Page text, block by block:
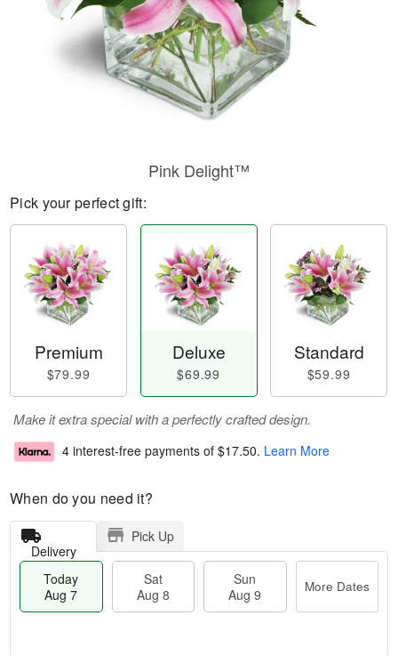
Pink Delight™
Pick your perfect gift:
Premium
$79.99
Deluxe
$69.99
Standard
$59.99
Make it extra special with a perfectly crafted design.
4 interest-free payments of $17.50. Learn More
When do you need it?
Delivery
Pick Up
Today
Aug 7
Sat
Aug 8
Sun
Aug 9
More Dates